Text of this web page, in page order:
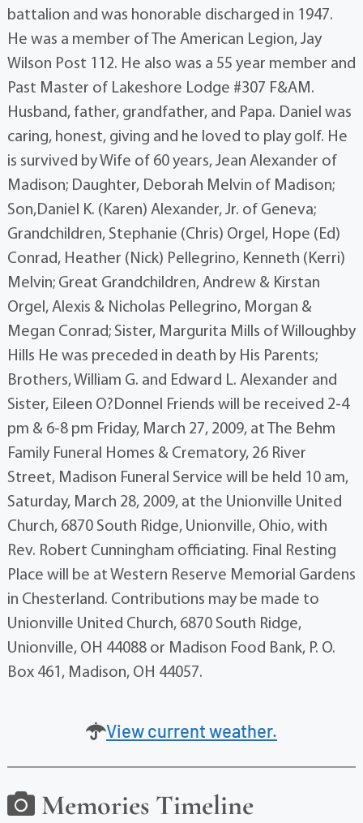
battalion and was honorable discharged in 1947.
He was a member of The American Legion, Jay
Wilson Post 112. He also was a 55 year member and
Past Master of Lakeshore Lodge #307 F&AM.
Husband, father, grandfather, and Papa. Daniel was
caring, honest, giving and he loved to play golf. He
is survived by Wife of 60 years, Jean Alexander of
Madison; Daughter, Deborah Melvin of Madison;
Son,Daniel K. (Karen) Alexander, Jr. of Geneva;
Grandchildren, Stephanie (Chris) Orgel, Hope (Ed)
Conrad, Heather (Nick) Pellegrino, Kenneth (Kerri)
Melvin; Great Grandchildren, Andrew & Kirstan
Orgel, Alexis & Nicholas Pellegrino, Morgan &
Megan Conrad; Sister, Margurita Mills of Willoughby
Hills He was preceded in death by His Parents;
Brothers, William G. and Edward L. Alexander and
Sister, Eileen O?Donnel Friends will be received 2-4
pm & 6-8 pm Friday, March 27, 2009, at The Behm
Family Funeral Homes & Crematory, 26 River
Street, Madison Funeral Service will be held 10 am,
Saturday, March 28, 2009, at the Unionville United
Church, 6870 South Ridge, Unionville, Ohio, with
Rev. Robert Cunningham officiating. Final Resting
Place will be at Western Reserve Memorial Gardens
in Chesterland. Contributions may be made to
Unionville United Church, 6870 South Ridge,
Unionville, OH 44088 or Madison Food Bank, P. O.
Box 461, Madison, OH 44057.
View current weather.
Memories Timeline